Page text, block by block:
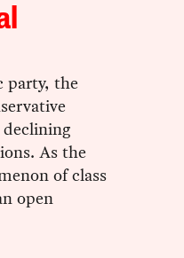
party, the
As the
of class
open